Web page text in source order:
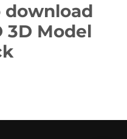
download
3D Model